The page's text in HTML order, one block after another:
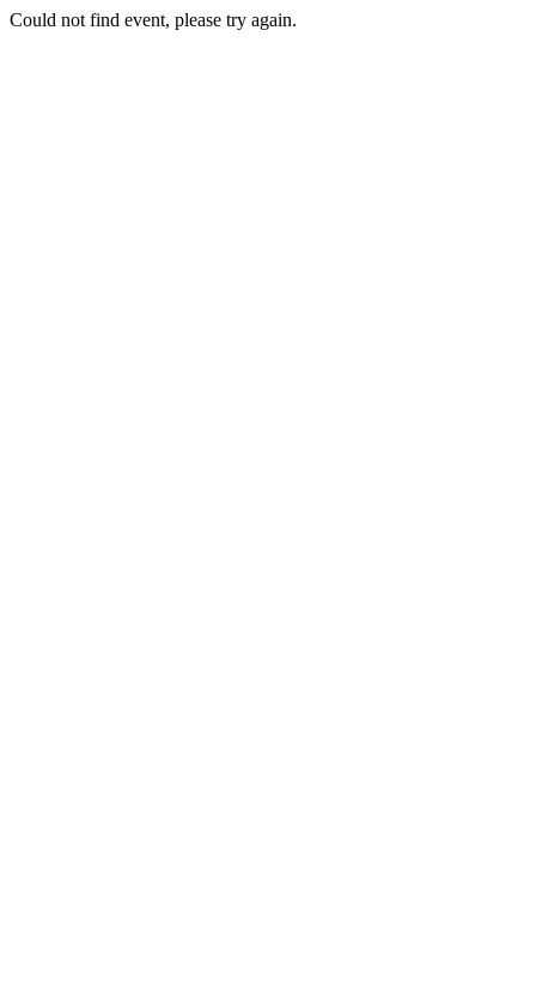
Could not find event, please try again.